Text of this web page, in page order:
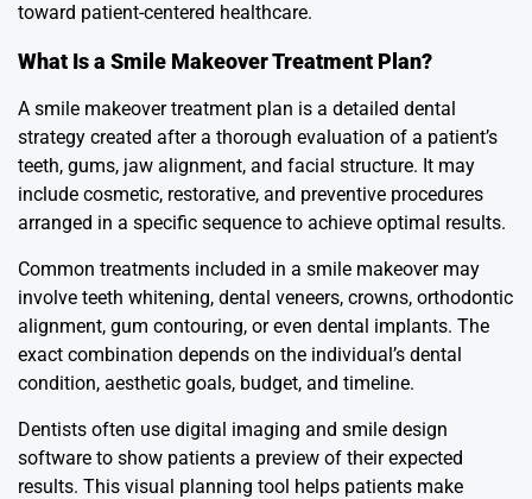
toward patient-centered healthcare.
What Is a Smile Makeover Treatment Plan?
A smile makeover treatment plan is a detailed dental
strategy created after a thorough evaluation of a patient’s
teeth, gums, jaw alignment, and facial structure. It may
include cosmetic, restorative, and preventive procedures
arranged in a specific sequence to achieve optimal results.
Common treatments included in a smile makeover may
involve teeth whitening, dental veneers, crowns, orthodontic
alignment, gum contouring, or even dental implants. The
exact combination depends on the individual’s dental
condition, aesthetic goals, budget, and timeline.
Dentists often use digital imaging and smile design
software to show patients a preview of their expected
results. This visual planning tool helps patients make